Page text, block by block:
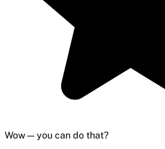
Wow — you can do that?